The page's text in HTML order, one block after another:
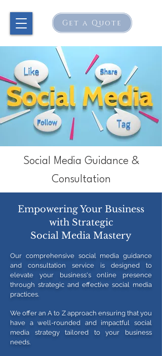
Get a Quote
Social Media Guidance &
Consultation
Empowering Your Business
with Strategic
Social Media Mastery
Our comprehensive social media guidance
and consultation service is designed to
elevate your business's online presence
through strategic and effective social media
practices.
We offer an A to Z approach ensuring that you
have a well-rounded and impactful social
media strategy tailored to your business
needs.